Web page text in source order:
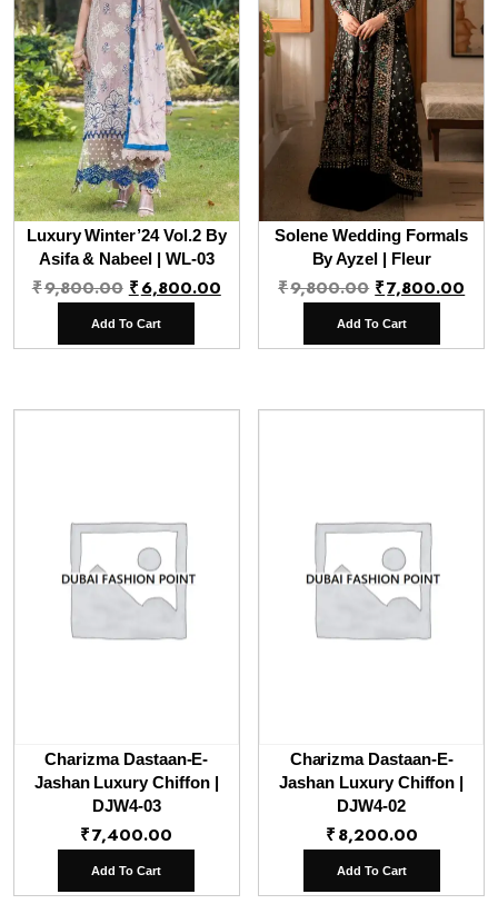
Luxury Winter’24 Vol.2 By
Asifa & Nabeel | WL-03
₹9,800.00 Original
price
was:
₹6,800.00Current
is:
Add To Cart
Solene Wedding Formals
By Ayzel | Fleur
₹9,800.00 Original
price
was:
₹7,800.00
is:
Add To Cart
Charizma Dastaan-E-
Jashan Luxury Chiffon |
DJW4-03
₹7,400.00
Add To Cart
Charizma Dastaan-E-
Jashan Luxury Chiffon |
DJW4-02
₹8,200.00
Add To Cart